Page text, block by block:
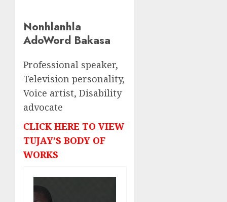
Nonhlanhla
AdoWord Bakasa
Professional speaker,
Television personality,
Voice artist, Disability
advocate
CLICK HERE TO VIEW
TUJAY’S BODY OF
WORKS